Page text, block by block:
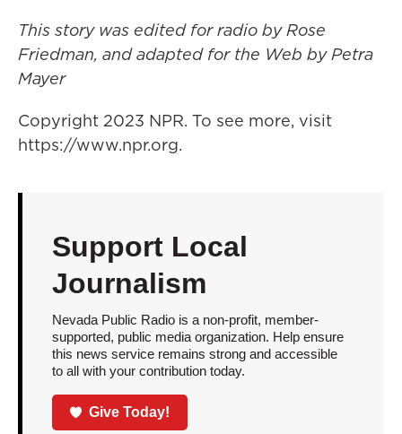
This story was edited for radio by Rose
Friedman, and adapted for the Web by Petra
Mayer
Copyright 2023 NPR. To see more, visit
https://www.npr.org.
Support Local
Journalism
Nevada Public Radio is a non-profit, member-
supported, public media organization. Help ensure
this news service remains strong and accessible
to all with your contribution today.
Give Today!